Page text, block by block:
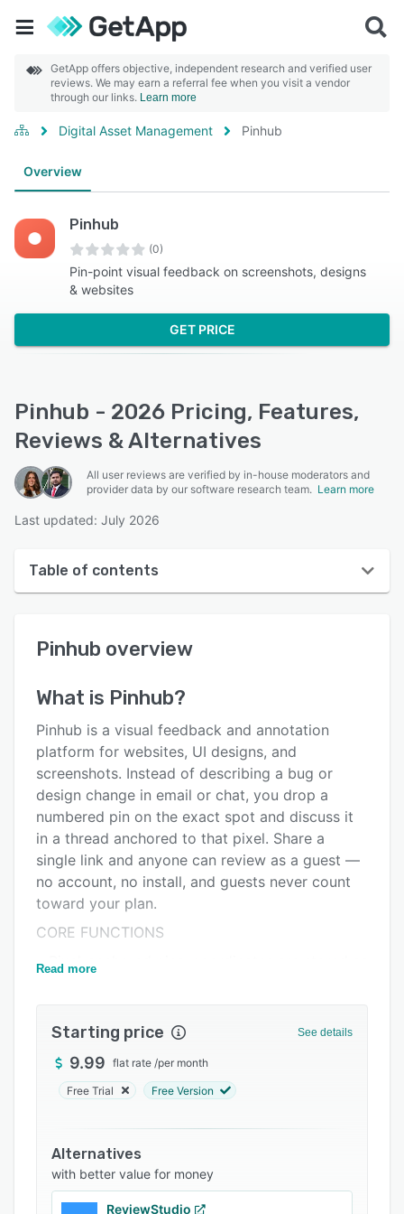
GetApp offers objective, independent research and verified user
reviews. We may earn a referral fee when you visit a vendor
through our links. Learn more
Digital Asset Management Pinhub
Overview
Pinhub
(0)
Pin-point visual feedback on screenshots, designs
& websites
GET PRICE
Pinhub - 2026 Pricing, Features,
Reviews & Alternatives
All user reviews are verified by in-house moderators and
provider data by our software research team. Learn more
Last updated: July 2026
Table of contents
User interface
Alternatives
Pricing
Integrations
Support options
FAQs
Related categories
Pinhub overview
What is Pinhub?
Pinhub is a visual feedback and annotation
platform for websites, UI designs, and
screenshots. Instead of describing a bug or
design change in email or chat, you drop a
numbered pin on the exact spot and discuss it
in a thread anchored to that pixel. Share a
single link and anyone can review as a guest —
no account, no install, and guests never count
toward your plan.
CORE FUNCTIONS
• Pixel-anchored pins: coordinates are stored as
screen.
• Threaded comments: each pin is its own
conversation, with replies, @mentions, and
image attachments. Mark threads resolved and
• Guest review links: one unguessable URL lets
clients and stakeholders pin and comment
instantly. Password-protect sensitive links and
Read more
Starting price See details
9.99 flat rate /per month
Free Trial Free Version
Alternatives
with better value for money
ReviewStudio